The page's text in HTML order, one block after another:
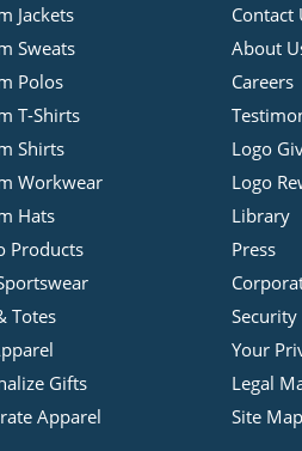
Jackets
Sweats
Polos
T-Shirts
Shirts
Workwear
Hats
Products
Totes
Gifts
Apparel
Contact
About
Careers
Logo
Logo
Library
Press
Your
Legal
Site Map